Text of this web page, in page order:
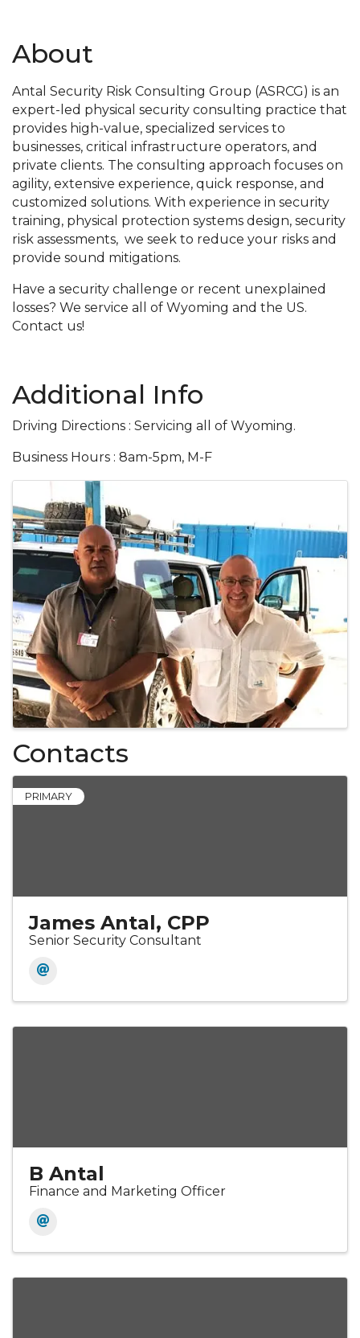
About
Antal Security Risk Consulting Group (ASRCG) is an
expert-led physical security consulting practice that
provides high-value, specialized services to
businesses, critical infrastructure operators, and
private clients. The consulting approach focuses on
agility, extensive experience, quick response, and
customized solutions. With experience in security
training, physical protection systems design, security
risk assessments, we seek to reduce your risks and
provide sound mitigations.
Have a security challenge or recent unexplained
losses? We service all of Wyoming and the US.
Contact us!
Additional Info
Driving Directions : Servicing all of Wyoming.
Business Hours : 8am-5pm, M-F
Images
Contacts
PRIMARY
James Antal, CPP
Senior Security Consultant
B Antal
Finance and Marketing Officer